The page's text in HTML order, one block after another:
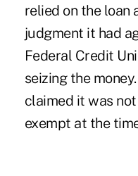
relied on the loan
judgment it had
Federal Credit
seizing the
claimed it was
exempt at the